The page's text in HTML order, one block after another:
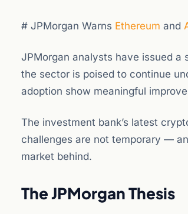
# JPMorgan Warns Ethereum and
JPMorgan analysts have issued a
the sector is poised to continue
adoption show meaningful
The investment bank’s latest
challenges are not temporary —
market behind.
The JPMorgan Thesis